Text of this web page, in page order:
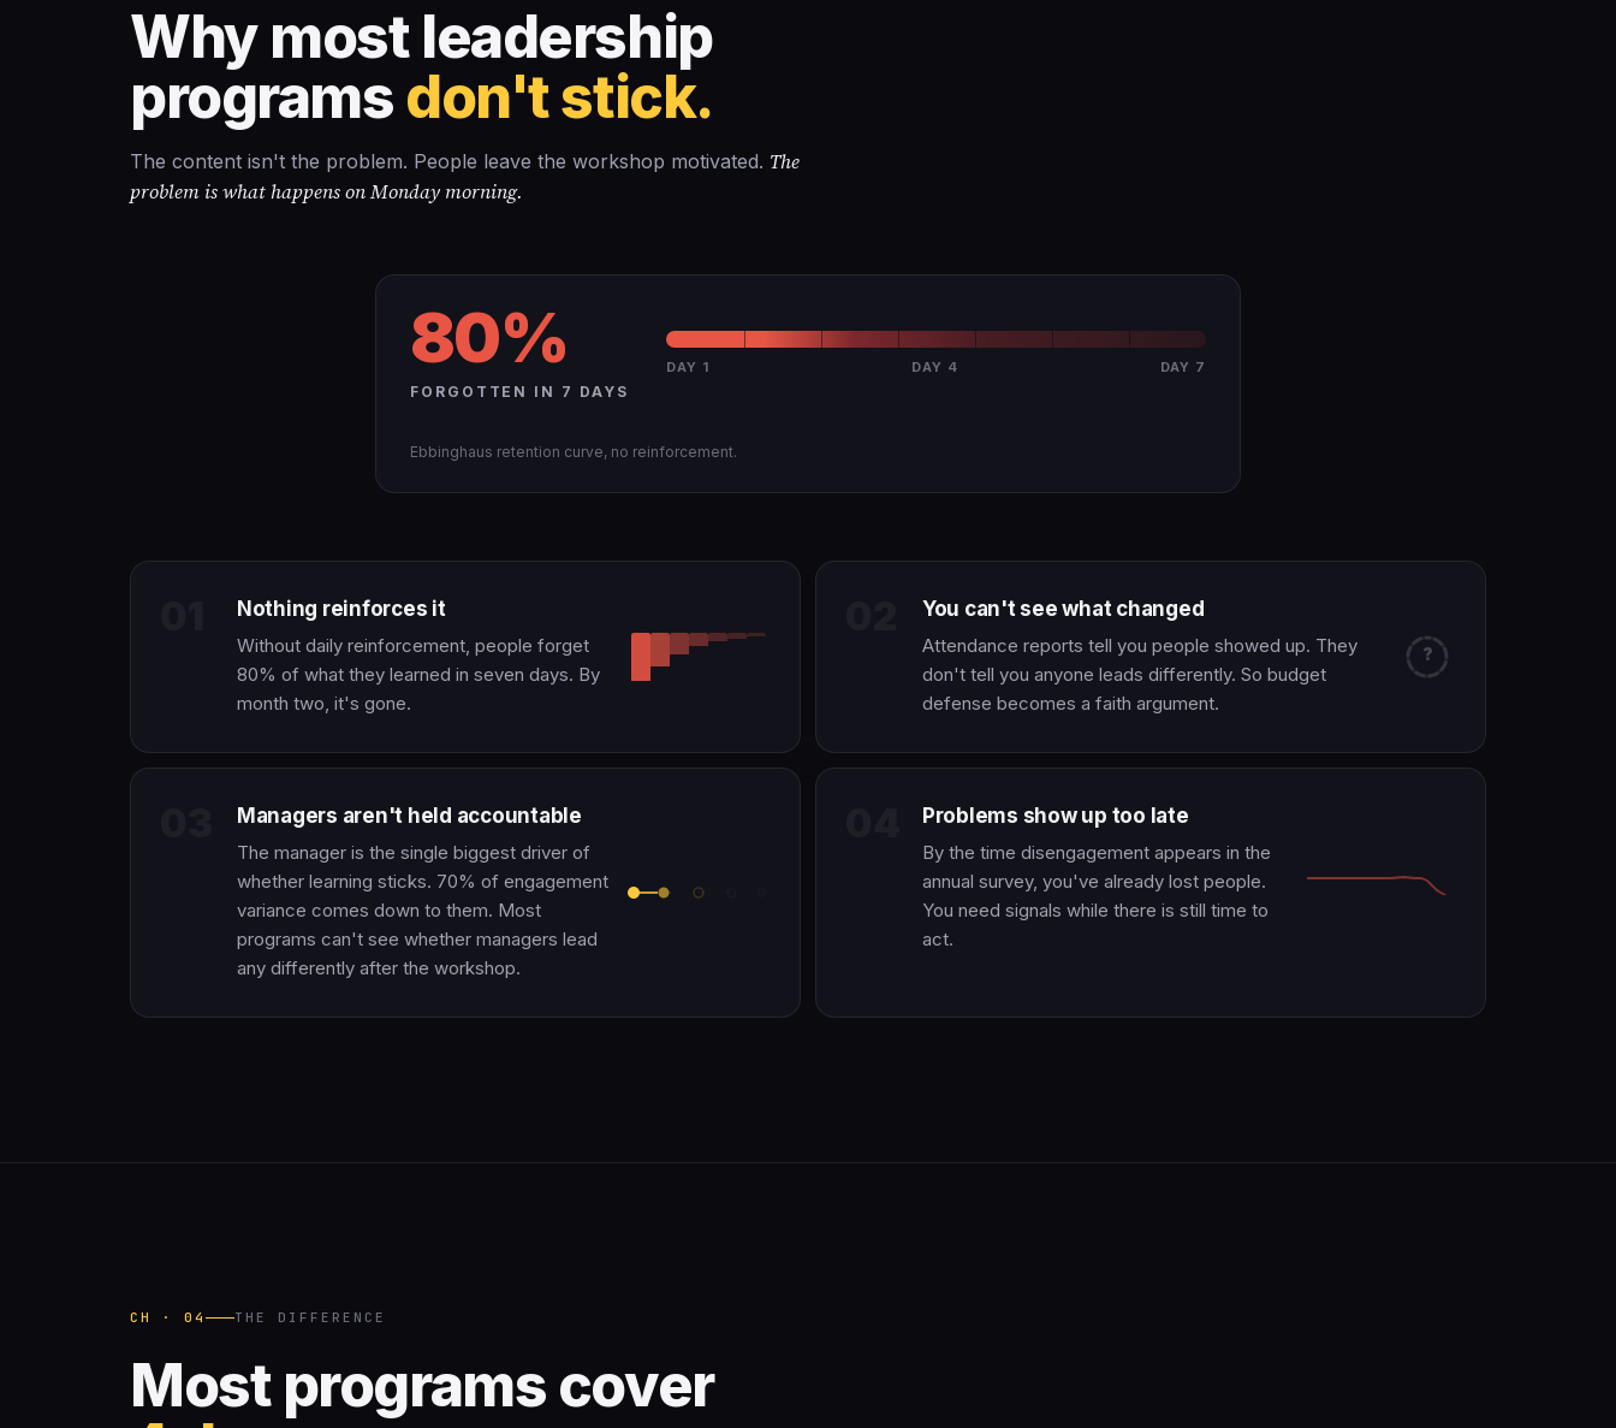
Why most leadership
programs don't stick.
The content isn't the problem. People leave the workshop motivated. The
problem is what happens on Monday morning.
80%
FORGOTTEN IN 7 DAYS
DAY 1 DAY 4 DAY 7
Ebbinghaus retention curve, no reinforcement.
Nothing reinforces it
Without daily reinforcement, people forget
80% of what they learned in seven days. By
month two, it's gone.
You can't see what changed
Attendance reports tell you people showed up. They
don't tell you anyone leads differently. So budget
defense becomes a faith argument.
?
Managers aren't held accountable
The manager is the single biggest driver of
whether learning sticks. 70% of engagement
variance comes down to them. Most
programs can't see whether managers lead
any differently after the workshop.
Problems show up too late
By the time disengagement appears in the
annual survey, you've already lost people.
You need signals while there is still time to
act.
CH · 04 THE DIFFERENCE
Most programs cover